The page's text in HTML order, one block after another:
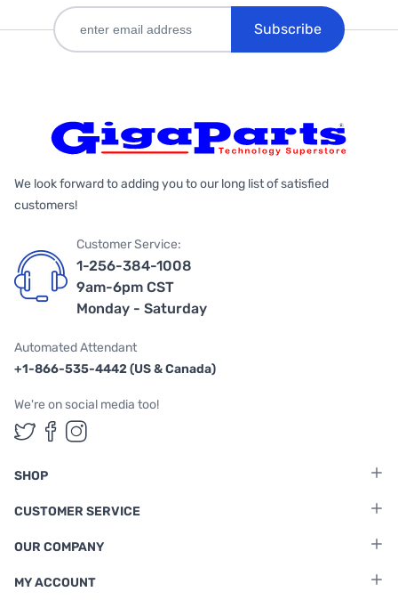
Subscribe
We look forward to adding you to our long list of satisfied
customers!
Customer Service:
1-256-384-1008
9am-6pm CST
Monday - Saturday
Automated Attendant
+1-866-535-4442 (US & Canada)
We're on social media too!
Follow us on Twitter
Follow us on Facebook
Follow us on Instagram
SHOP
CUSTOMER SERVICE
OUR COMPANY
MY ACCOUNT